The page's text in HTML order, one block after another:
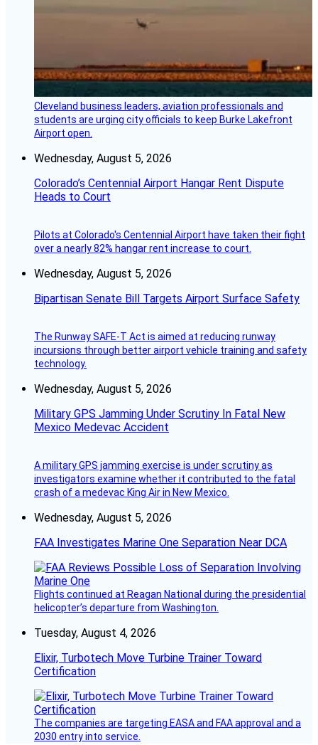
Cleveland business leaders, aviation professionals and
students are urging city officials to keep Burke Lakefront
Airport open.
Wednesday, August 5, 2026
Colorado’s Centennial Airport Hangar Rent Dispute
Heads to Court
Pilots at Colorado's Centennial Airport have taken their fight
over a nearly 82% hangar rent increase to court.
Wednesday, August 5, 2026
Bipartisan Senate Bill Targets Airport Surface Safety
The Runway SAFE-T Act is aimed at reducing runway
incursions through better airport vehicle training and safety
technology.
Wednesday, August 5, 2026
Military GPS Jamming Under Scrutiny In Fatal New
Mexico Medevac Accident
A military GPS jamming exercise is under scrutiny as
investigators examine whether it contributed to the fatal
crash of a medevac King Air in New Mexico.
Wednesday, August 5, 2026
FAA Investigates Marine One Separation Near DCA
Flights continued at Reagan National during the presidential
helicopter’s departure from Washington.
Tuesday, August 4, 2026
Elixir, Turbotech Move Turbine Trainer Toward
Certification
The companies are targeting EASA and FAA approval and a
2030 entry into service.